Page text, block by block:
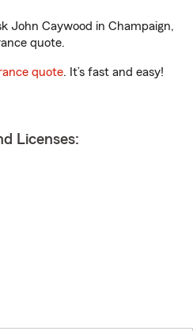
John Caywood in Champaign,
quote.
quote. It’s fast and easy!
Licenses: